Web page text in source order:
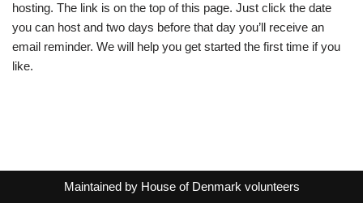
hosting. The link is on the top of this page. Just click the date
you can host and two days before that day you’ll receive an
email reminder. We will help you get started the first time if you
like.
Maintained by House of Denmark volunteers